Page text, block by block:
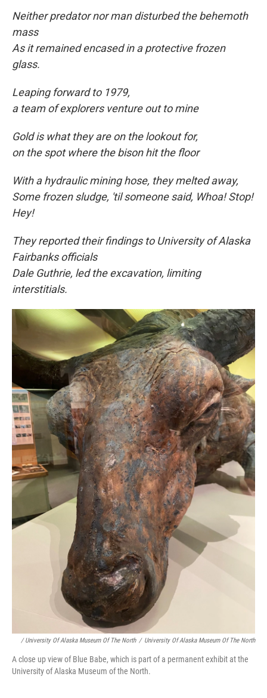
Neither predator nor man disturbed the behemoth
mass
As it remained encased in a protective frozen
glass.
Leaping forward to 1979,
a team of explorers venture out to mine
Gold is what they are on the lookout for,
on the spot where the bison hit the floor
With a hydraulic mining hose, they melted away,
Some frozen sludge, 'til someone said, Whoa! Stop!
Hey!
They reported their findings to University of Alaska
Fairbanks officials
Dale Guthrie, led the excavation, limiting
interstitials.
/ University Of Alaska Museum Of The North / University Of Alaska Museum Of The North
A close up view of Blue Babe, which is part of a permanent exhibit at the
University of Alaska Museum of the North.